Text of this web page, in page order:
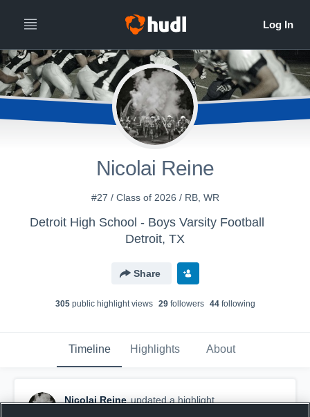
Nicolai Reine
#27 / Class of 2026 / RB, WR
Detroit High School - Boys Varsity Football
Detroit, TX
Share
305public highlight views 29followers 44following
Timeline Highlights About
Nicolai Reine updated a highlight.